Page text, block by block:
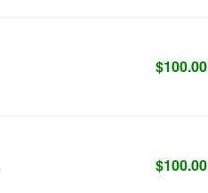
$100.00
$100.00